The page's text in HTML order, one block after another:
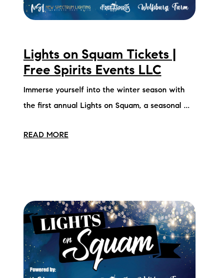
Lights on Squam Tickets |
Free Spirits Events LLC
Immerse yourself into the winter season with
the first annual Lights on Squam, a seasonal ...
READ MORE